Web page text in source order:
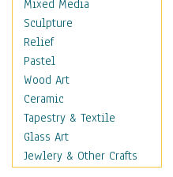
Military & Law Uniforms
Parades & Other Events
Symbols & Flags
Training Exercises
Veterans
War
Weapons & Gear
Motivational
Movies
Mixed Media
Sculpture
Relief
Pastel
Wood Art
Ceramic
Tapestry & Textile
Glass Art
Jewlery & Other Crafts